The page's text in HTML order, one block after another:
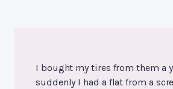
I bought my tires from them a
suddenly I had a flat from a